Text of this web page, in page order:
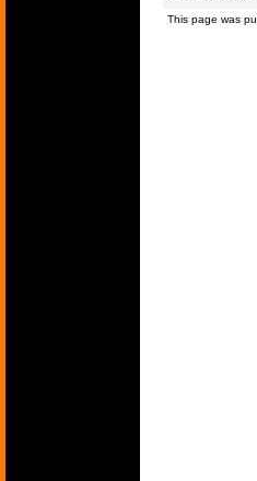
This page was